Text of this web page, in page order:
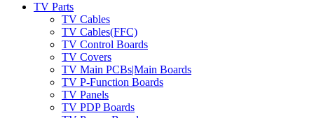
TV Parts
TV Cables
TV Cables(FFC)
TV Control Boards
TV Covers
TV Main PCBs|Main Boards
TV P-Function Boards
TV Panels
TV PDP Boards